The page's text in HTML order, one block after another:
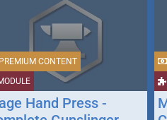
PREMIUM CONTENT
Hand Press -